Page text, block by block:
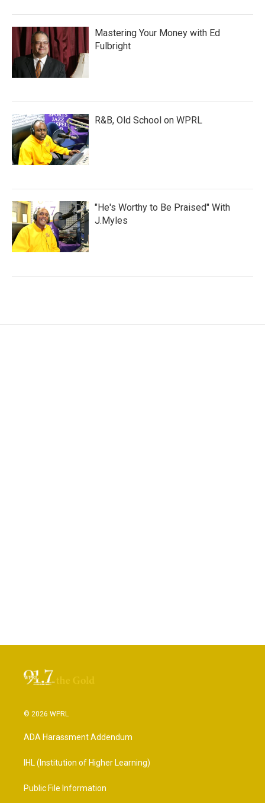
Mastering Your Money with Ed
Fulbright
R&B, Old School on WPRL
"He's Worthy to Be Praised" With
J.Myles
© 2026 WPRL
ADA Harassment Addendum
IHL (Institution of Higher Learning)
Public File Information